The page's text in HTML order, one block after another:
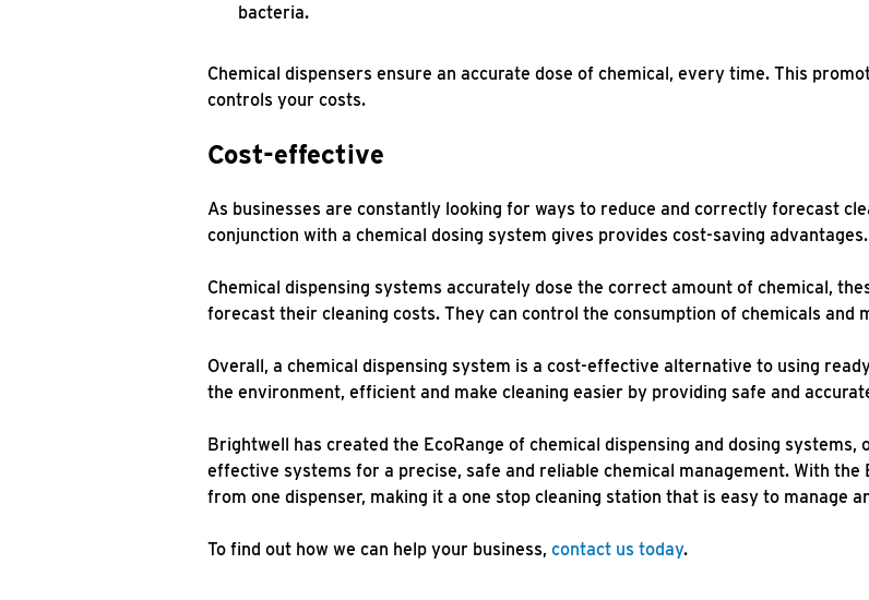
bacteria.
Chemical dispensers ensure an accurate dose of chemical, every time. This
controls your costs.
Cost-effective
As businesses are constantly looking for ways to reduce and correctly forecast
conjunction with a chemical dosing system gives provides cost-saving advantages.
Chemical dispensing systems accurately dose the correct amount of chemical,
forecast their cleaning costs. They can control the consumption of chemicals and
Overall, a chemical dispensing system is a cost-effective alternative to using
the environment, efficient and make cleaning easier by providing safe and
Brightwell has created the EcoRange of chemical dispensing and dosing
effective systems for a precise, safe and reliable chemical management. With
from one dispenser, making it a one stop cleaning station that is easy to manage
To find out how we can help your business, contact us today.